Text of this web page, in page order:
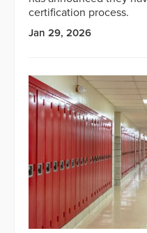
certification process.
Jan 29, 2026